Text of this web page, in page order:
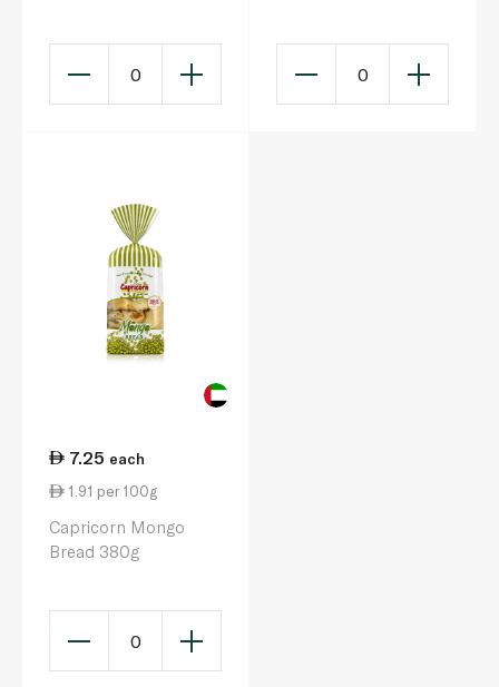
0 0
7.25 each
1.91 per 100g
Capricorn Mongo
Bread 380g
0